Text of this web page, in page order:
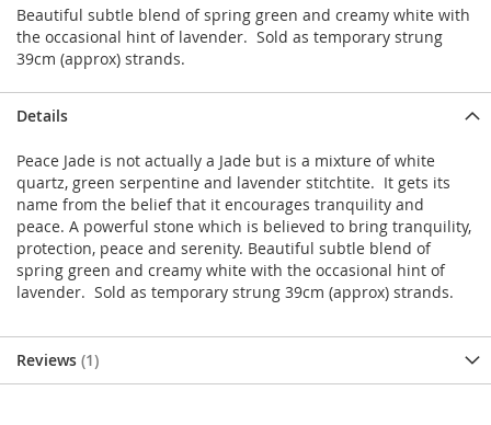
Beautiful subtle blend of spring green and creamy white with
the occasional hint of lavender. Sold as temporary strung
39cm (approx) strands.
Details
Peace Jade is not actually a Jade but is a mixture of white
quartz, green serpentine and lavender stitchtite. It gets its
name from the belief that it encourages tranquility and
peace. A powerful stone which is believed to bring tranquility,
protection, peace and serenity. Beautiful subtle blend of
spring green and creamy white with the occasional hint of
lavender. Sold as temporary strung 39cm (approx) strands.
Reviews 1